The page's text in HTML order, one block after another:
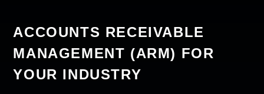
ACCOUNTS RECEIVABLE
MANAGEMENT (ARM) FOR
YOUR INDUSTRY